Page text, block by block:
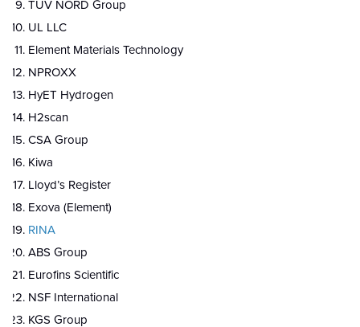
TÜV NORD Group
UL LLC
Element Materials Technology
NPROXX
HyET Hydrogen
H2scan
CSA Group
Kiwa
Lloyd’s Register
Exova (Element)
RINA
ABS Group
Eurofins Scientific
NSF International
KGS Group